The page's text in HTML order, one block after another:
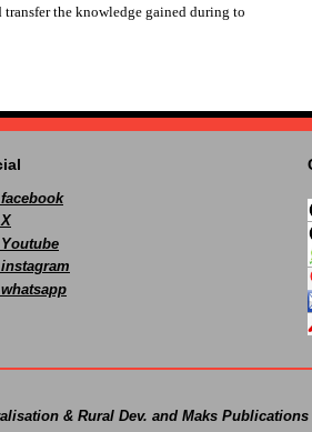
transfer the knowledge gained during to
facebook
X
Youtube
instagram
whatsapp
& Rural Dev. and Maks